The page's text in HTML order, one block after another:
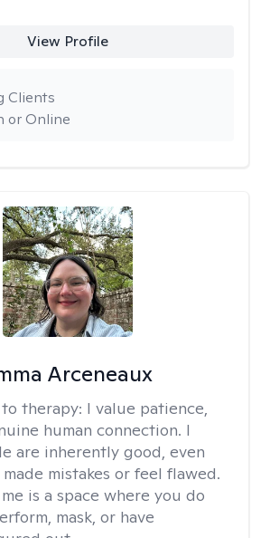
View Profile
or Online
Clients
Arceneaux
therapy: I value patience,
human connection. I
are inherently good, even
mistakes or feel flawed.
is a space where you do
mask, or have